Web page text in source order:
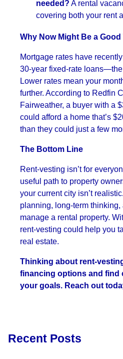
needed? A rental
covering both your rent
Why Now Might Be a Good
Mortgage rates have
30-year fixed-rate
Lower rates mean your
further. According to Redfin
Fairweather, a buyer with a
could afford a home that’s
than they could just a few
The Bottom Line
Rent-vesting isn’t for
useful path to property
your current city isn’t
planning, long-term
manage a rental property.
rent-vesting could help you
real estate.
Thinking about rent-
financing options and find
your goals. Reach out
Recent Posts